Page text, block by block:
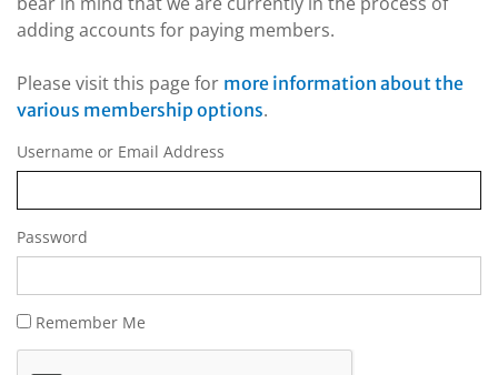
adding accounts for paying members.
Please visit this page for more information about the
various membership options.
Username or Email Address
Password
Remember Me